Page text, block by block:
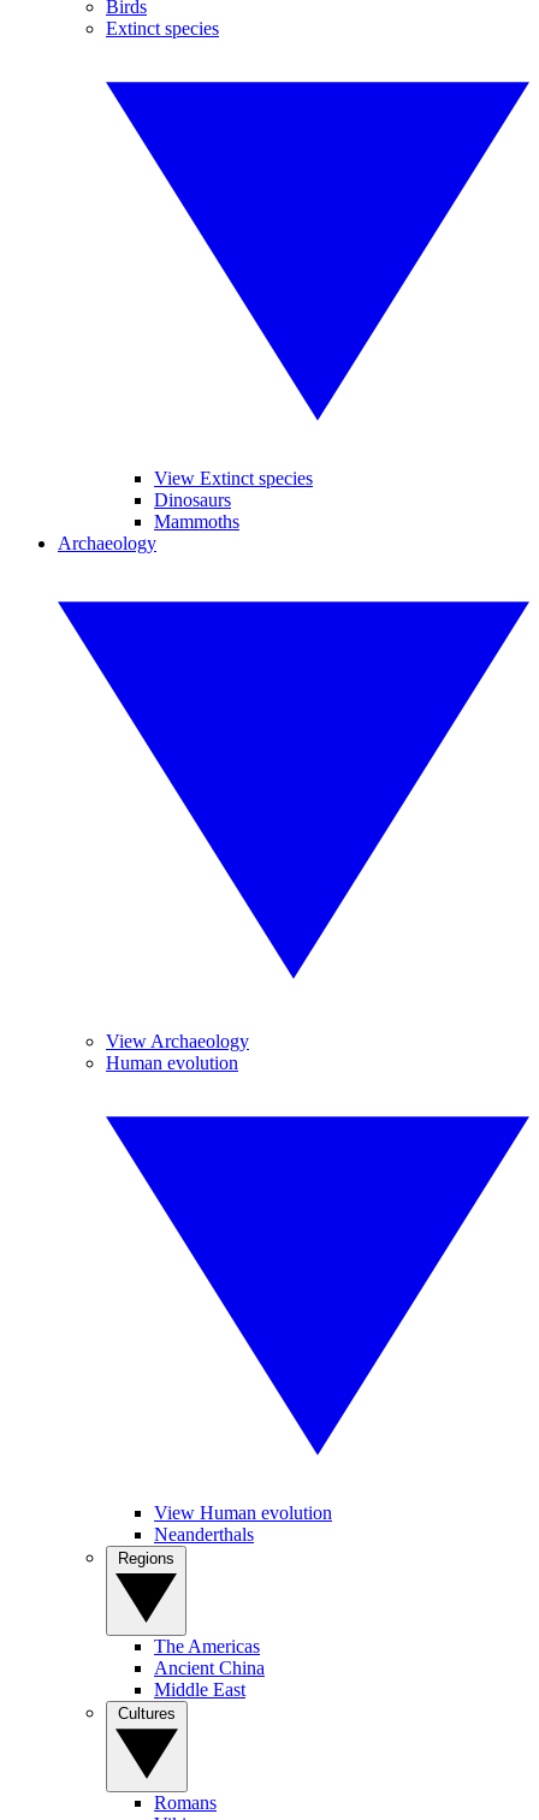
Birds
Extinct species
View Extinct species
Dinosaurs
Mammoths
Archaeology
View Archaeology
Human evolution
View Human evolution
Neanderthals
The Americas
Ancient China
Middle East
Romans